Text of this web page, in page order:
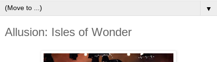
▼
Allusion: Isles of Wonder